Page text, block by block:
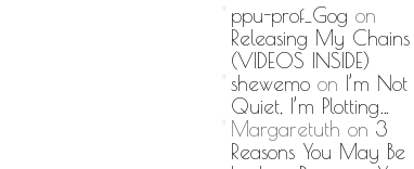
ppu-prof_Gog on
Releasing My Chains
(VIDEOS INSIDE)
shewemoon I’m Not
Quiet, I’m Plotting…
Margaretuth on 3
Reasons You May Be